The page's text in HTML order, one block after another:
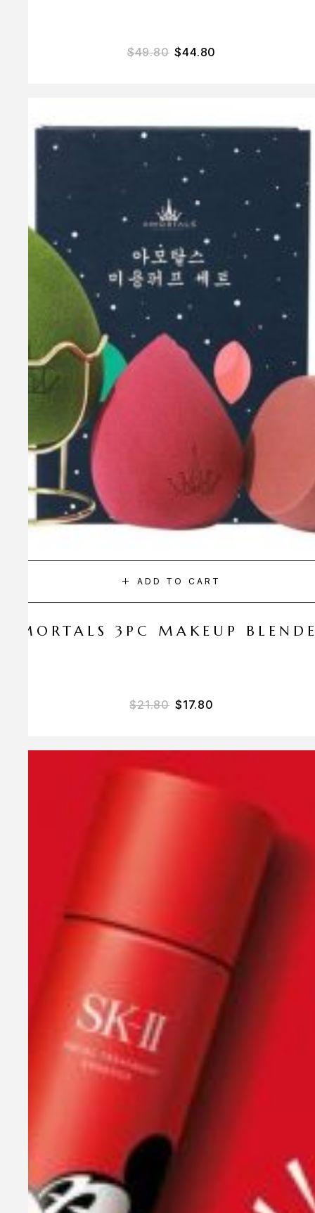
$49.80 $44.80
ADD TO CART
AMORTALS 3PC MAKEUP
$21.80 $17.80